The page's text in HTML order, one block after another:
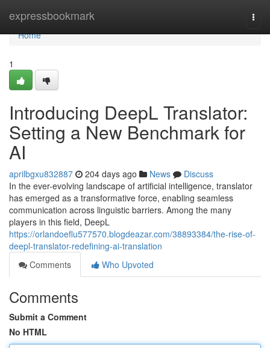
expressbookmark
Home
Home
1
Introducing DeepL Translator:
Setting a New Benchmark for
AI
aprilbgxu832887 204 days ago News
Discuss
In the ever-evolving landscape of artificial intelligence, translator
has emerged as a transformative force, enabling seamless
communication across linguistic barriers. Among the many
players in this field, DeepL
https://orlandoeflu577570.blogdeazar.com/38893384/the-rise-of-
deepl-translator-redefining-ai-translation
Comments
Who Upvoted
Comments
Submit a Comment
No HTML